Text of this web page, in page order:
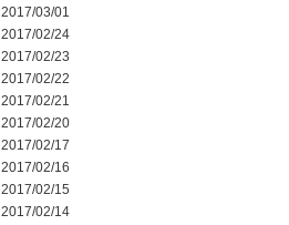
2017/03/01
2017/02/24
2017/02/23
2017/02/22
2017/02/21
2017/02/20
2017/02/17
2017/02/16
2017/02/15
2017/02/14